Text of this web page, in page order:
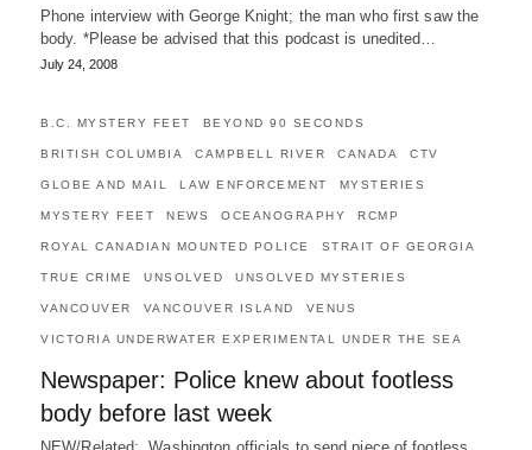
Phone interview with George Knight; the man who first saw the
body. *Please be advised that this podcast is unedited…
July 24, 2008
B.C. MYSTERY FEET BEYOND 90 SECONDS
BRITISH COLUMBIA CAMPBELL RIVER CANADA CTV
GLOBE AND MAIL LAW ENFORCEMENT MYSTERIES
MYSTERY FEET NEWS OCEANOGRAPHY RCMP
ROYAL CANADIAN MOUNTED POLICE STRAIT OF GEORGIA
TRUE CRIME UNSOLVED UNSOLVED MYSTERIES
VANCOUVER VANCOUVER ISLAND VENUS
VICTORIA UNDERWATER EXPERIMENTAL UNDER THE SEA
Newspaper: Police knew about footless
body before last week